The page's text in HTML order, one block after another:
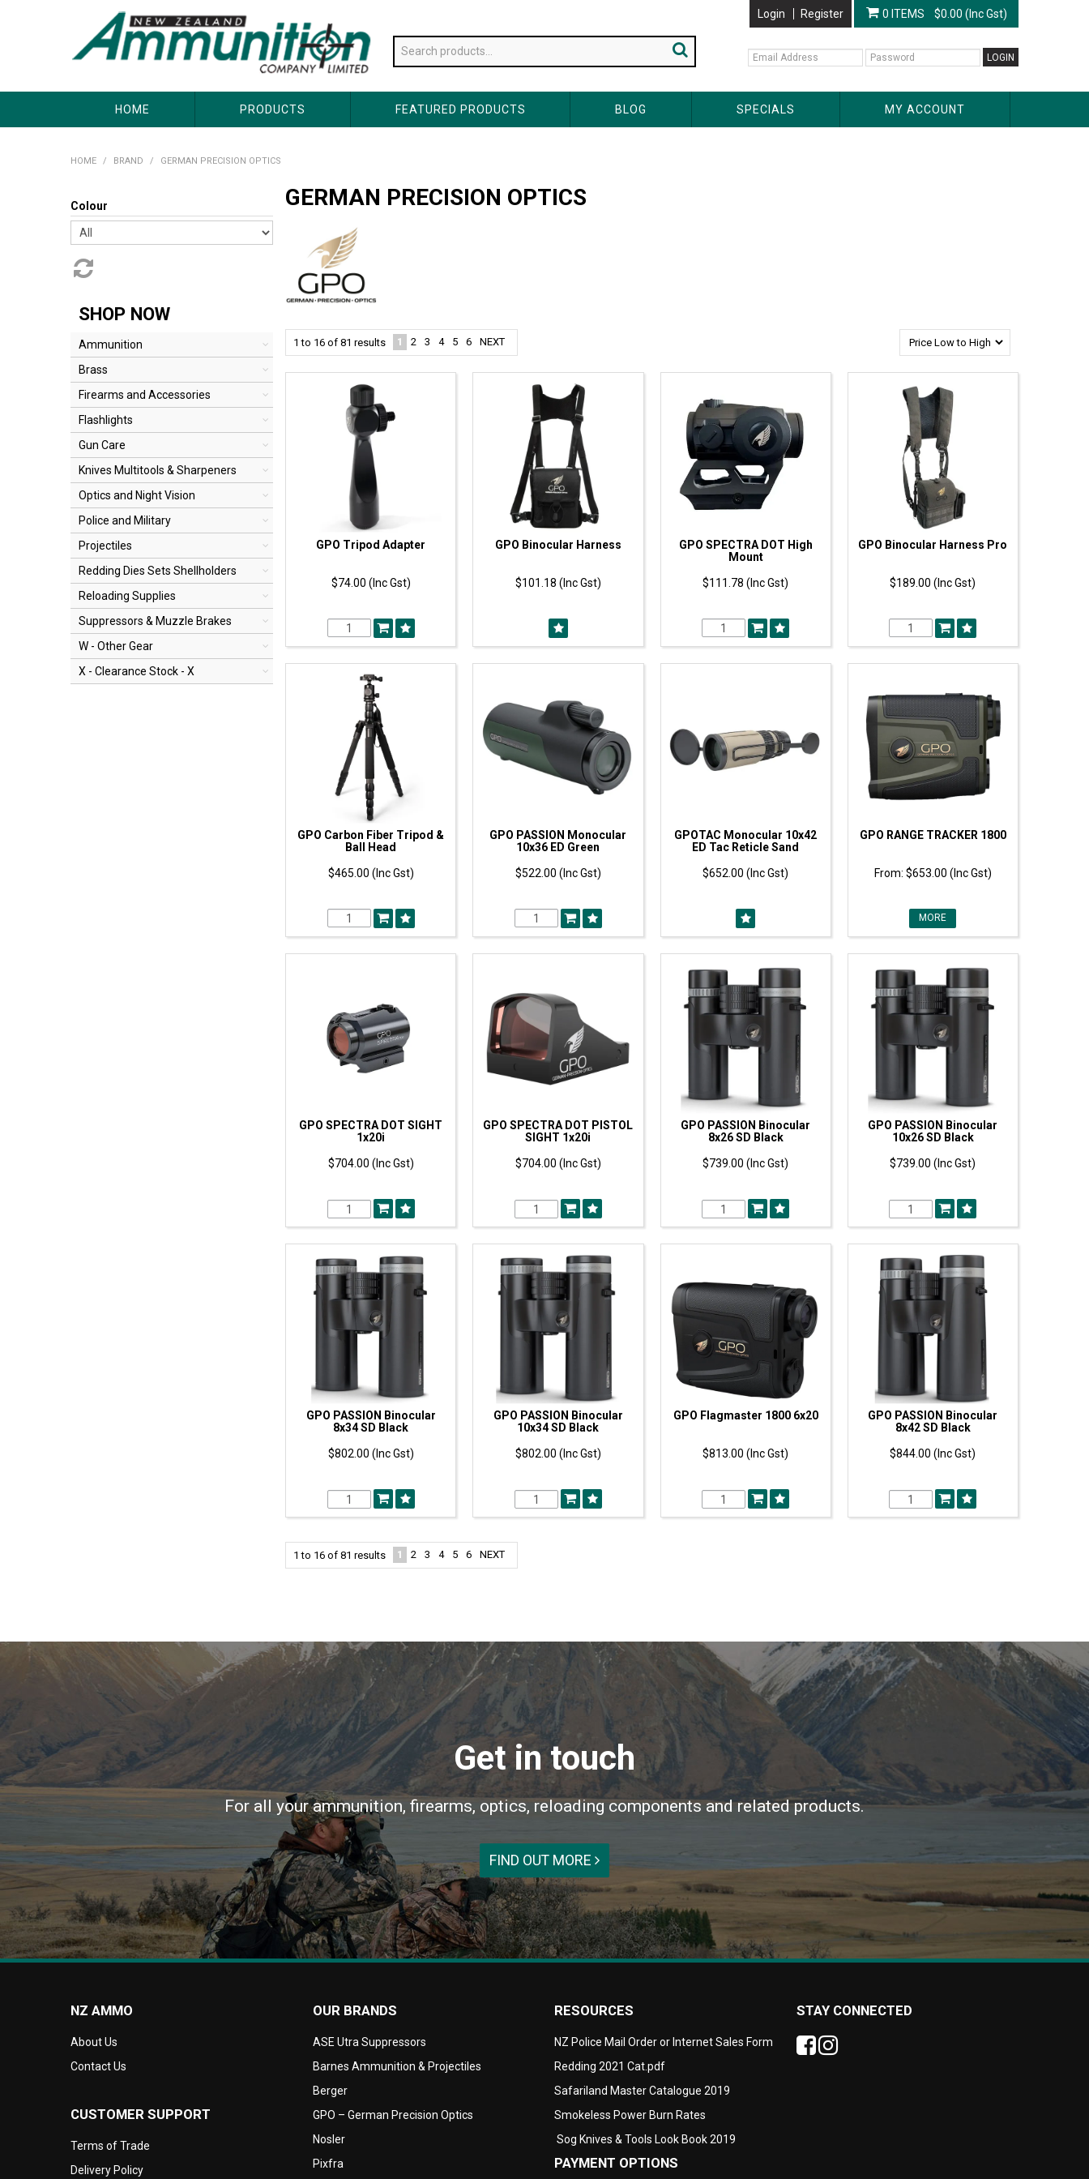
Login Register 0 ITEMS $0.00 (Inc Gst)
HOME PRODUCTS FEATURED PRODUCTS BLOG SPECIALS MY ACCOUNT
HOME / BRAND / GERMAN PRECISION OPTICS
Colour
SHOP NOW
Ammunition
Brass
Firearms and Accessories
Flashlights
Gun Care
Knives Multitools & Sharpeners
Optics and Night Vision
Police and Military
Projectiles
Redding Dies Sets Shellholders
Reloading Supplies
Suppressors & Muzzle Brakes
W - Other Gear
X - Clearance Stock - X
GERMAN PRECISION OPTICS
1 to 16 of 81 results 1 2 3 4 5 6 NEXT
GPO Tripod Adapter
$74.00 (Inc Gst)
GPO Binocular Harness
$101.18 (Inc Gst)
GPO SPECTRA DOT High
Mount
$111.78 (Inc Gst)
GPO Binocular Harness Pro
$189.00 (Inc Gst)
GPO Carbon Fiber Tripod &
Ball Head
$465.00 (Inc Gst)
GPO PASSION Monocular
10x36 ED Green
$522.00 (Inc Gst)
GPOTAC Monocular 10x42
ED Tac Reticle Sand
$652.00 (Inc Gst)
GPO RANGE TRACKER 1800
$653.00 (Inc Gst)
MORE
GPO SPECTRA DOT SIGHT
1x20i
$704.00 (Inc Gst)
GPO SPECTRA DOT PISTOL
SIGHT 1x20i
$704.00 (Inc Gst)
GPO PASSION Binocular
8x26 SD Black
$739.00 (Inc Gst)
GPO PASSION Binocular
10x26 SD Black
$739.00 (Inc Gst)
GPO PASSION Binocular
8x34 SD Black
$802.00 (Inc Gst)
GPO PASSION Binocular
10x34 SD Black
$802.00 (Inc Gst)
GPO Flagmaster 1800 6x20
$813.00 (Inc Gst)
GPO PASSION Binocular
8x42 SD Black
$844.00 (Inc Gst)
1 to 16 of 81 results 1 2 3 4 5 6 NEXT
Get in touch
For all your ammunition, firearms, optics, reloading components and related products.
FIND OUT MORE
NZ AMMO
About Us
Contact Us
CUSTOMER SUPPORT
Terms of Trade
Delivery Policy
OUR BRANDS
ASE Utra Suppressors
Barnes Ammunition & Projectiles
Berger
GPO – German Precision Optics
Nosler
Pixfra
RESOURCES
NZ Police Mail Order or Internet Sales Form
Redding 2021 Cat.pdf
Safariland Master Catalogue 2019
Smokeless Power Burn Rates
Sog Knives & Tools Look Book 2019
PAYMENT OPTIONS
STAY CONNECTED